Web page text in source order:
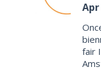
Apr
fair